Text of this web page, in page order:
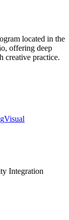
located in the
offering deep
creative practice.
Visual
Integration